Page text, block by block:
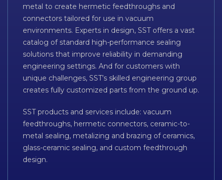
metal to create hermetic feedthroughs and
connectors tailored for use in vacuum
environments. Experts in design, SST offers a vast
catalog of standard high-performance sealing
solutions that improve reliability in demanding
engineering settings. And for customers with
unique challenges, SST’s skilled engineering group
creates fully customized parts from the ground up.
SST products and services include: vacuum
feedthroughs, hermetic connectors, ceramic-to-
metal sealing, metalizing and brazing of ceramics,
glass-ceramic sealing, and custom feedthrough
design.